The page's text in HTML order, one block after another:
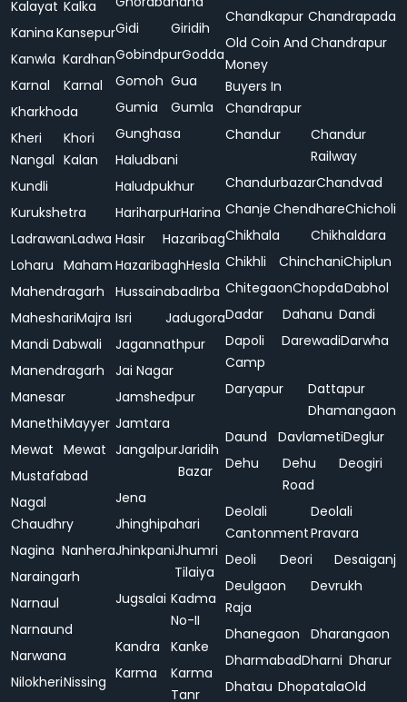
Kalayat Kalka
Kanina Kansepur
Kanwla Kardhan
Karnal
Karnal
Kharkhoda
Kheri
Nangal
Khori
Kalan
Kundli
Kurukshetra
LadrawanLadwa
Loharu Maham
Mahendragarh
MaheshariMajra
Mandi Dabwali
Manendragarh
Manesar
ManethiMayyer
Mewat Mewat
Mustafabad
Nagal
Chaudhry
Nagina Nanhera
Naraingarh
Narnaul
Narnaund
Narwana
NilokheriNissing
Gidi
Giridih
GobindpurGodda
Gomoh Gua
Gumia
Gumla
Gunghasa
Haludbani
Haludpukhur
HariharpurHarina
Hasir
Hazaribag
HazaribaghHesla
HussainabadIrba
Isri
Jadugora
Jagannathpur
Jai Nagar
Jamshedpur
Jamtara
JangalpurJaridih
Bazar
Jena
Jhinghipahari
JhinkpaniJhumri
Tilaiya
Jugsalai Kadma
No-II
Kandra
Kanke
Karma
Karma
Tanr
Chandkapur Chandrapada
Old Coin And
Money
Buyers In
Chandrapur
Chandrapur
Chandur
Chandur
Railway
ChandurbazarChandvad
Chanje ChendhareChicholi
Chikhala
Chikhaldara
Chikhli
ChinchaniChiplun
ChitegaonChopdaDabhol
Dadar
Dahanu Dandi
Dapoli
Camp
DarewadiDarwha
Daryapur
Dattapur
Dhamangaon
Daund
DavlametiDeglur
Dehu
Dehu
Road
Deogiri
Deolali
Cantonment
Deolali
Pravara
Deoli
Deori
Desaiganj
Deulgaon
Raja
Devrukh
Dhanegaon
Dharangaon
DharmabadDharni Dharur
Dhatau DhopatalaOld